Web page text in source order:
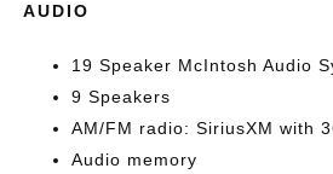
AUDIO
19 Speaker McIntosh Audio
9 Speakers
AM/FM radio: SiriusXM with
Audio memory